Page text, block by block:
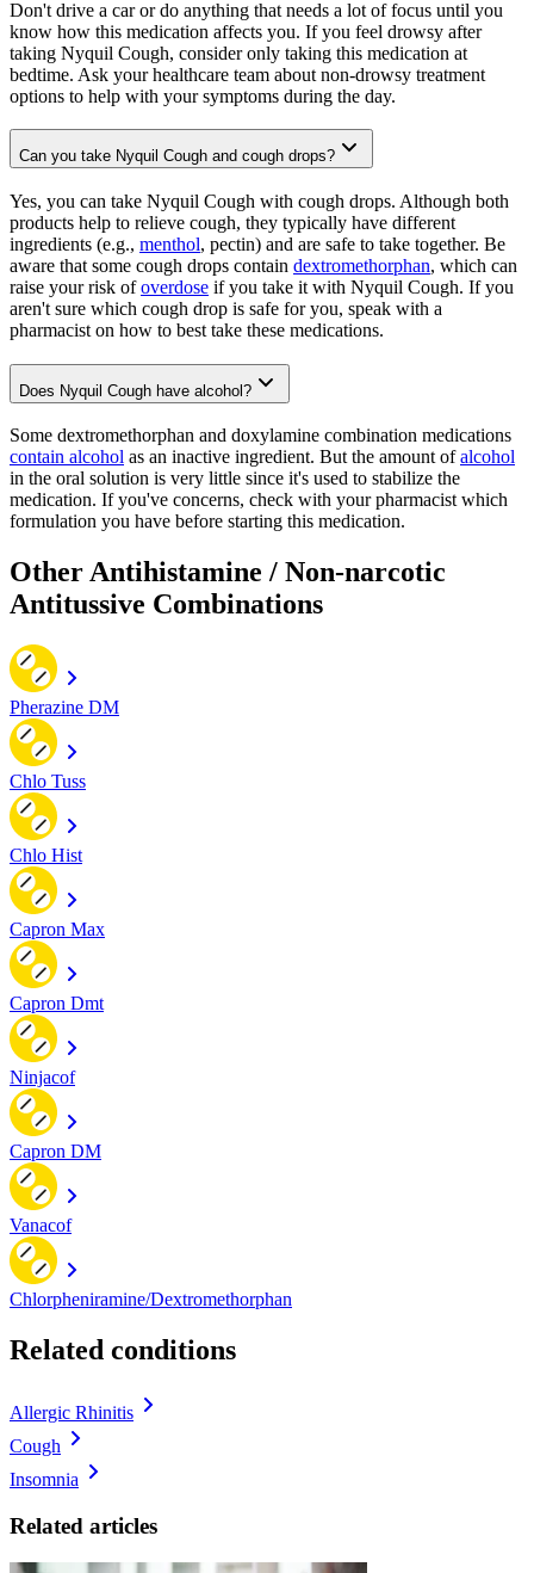
Don't drive a car or do anything that needs a lot of focus until you
know how this medication affects you. If you feel drowsy after
taking Nyquil Cough, consider only taking this medication at
bedtime. Ask your healthcare team about non-drowsy treatment
options to help with your symptoms during the day.
Can you take Nyquil Cough and cough drops?
Yes, you can take Nyquil Cough with cough drops. Although both
products help to relieve cough, they typically have different
ingredients (e.g., menthol, pectin) and are safe to take together. Be
aware that some cough drops contain dextromethorphan, which can
raise your risk ofoverdose if you take it with Nyquil Cough. If you
aren't sure which cough drop is safe for you, speak with a
pharmacist on how to best take these medications.
Does Nyquil Cough have alcohol?
Some dextromethorphan and doxylamine combination medications
contain alcohol as an inactive ingredient. But the amount ofalcohol
in the oral solution is very little since it's used to stabilize the
medication. If you've concerns, check with your pharmacist which
formulation you have before starting this medication.
Other Antihistamine / Non-narcotic
Antitussive Combinations
Pherazine DM
Chlo Tuss
Chlo Hist
Capron Max
Capron Dmt
Ninjacof
Capron DM
Vanacof
Chlorpheniramine/Dextromethorphan
Related conditions
Allergic Rhinitis
Cough
Insomnia
Related articles